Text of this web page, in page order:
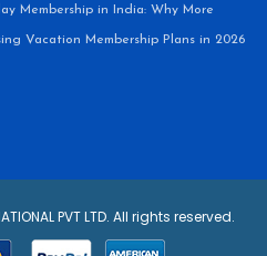
Membership in India: Why More
Vacation Membership Plans in 2026
PVT LTD. All rights reserved.